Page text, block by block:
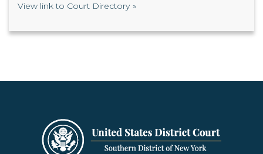
View link to Court Directory